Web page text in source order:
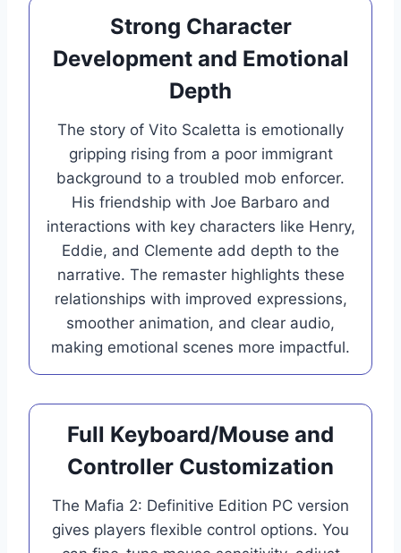
Strong Character
Development and Emotional
Depth
The story of Vito Scaletta is emotionally
gripping rising from a poor immigrant
background to a troubled mob enforcer.
His friendship with Joe Barbaro and
interactions with key characters like Henry,
Eddie, and Clemente add depth to the
narrative. The remaster highlights these
relationships with improved expressions,
smoother animation, and clear audio,
making emotional scenes more impactful.
Full Keyboard/Mouse and
Controller Customization
The Mafia 2: Definitive Edition PC version
gives players flexible control options. You